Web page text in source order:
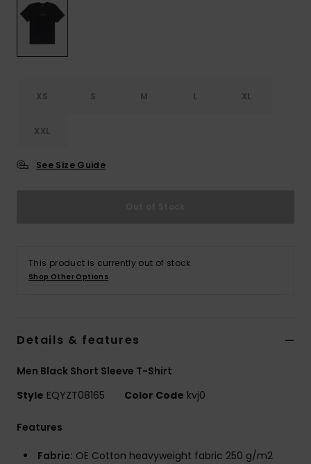
XS S M L XL
XXL
See Size Guide
This product is currently out of stock.
Shop Other Options
Details & features
Men Black Short Sleeve T-Shirt
Style EQYZT08165 Color Code kvj0
Features
Fabric: OE Cotton heavyweight fabric 250 g/m2